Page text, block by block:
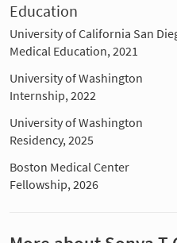
Education
University of California San
Medical Education, 2021
University of Washington
Internship, 2022
University of Washington
Residency, 2025
Boston Medical Center
Fellowship, 2026